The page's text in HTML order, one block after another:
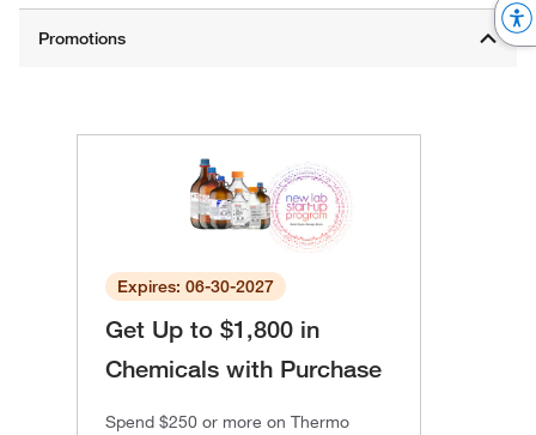
Expires: 06-30-2027
Get Up to $1,800 in
Chemicals with Purchase
Spend $250 or more on Thermo